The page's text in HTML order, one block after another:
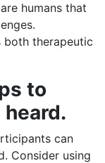
humans that
both therapeutic
to
can
Consider using